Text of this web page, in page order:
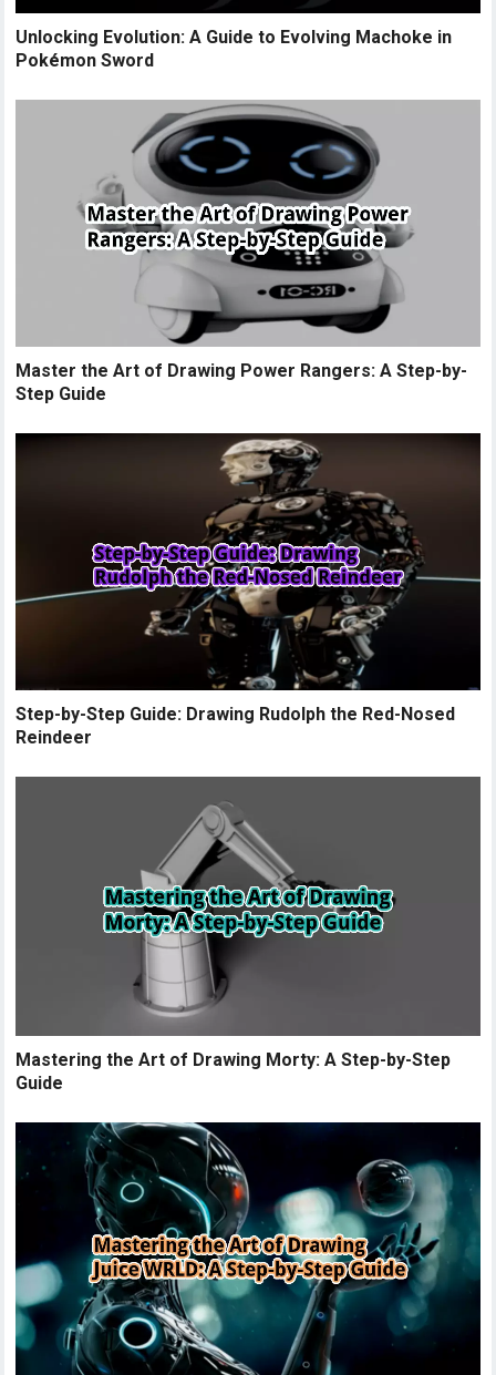
Unlocking Evolution: A Guide to Evolving Machoke in
Pokémon Sword
Master the Art of Drawing Power Rangers: A Step-by-
Step Guide
Step-by-Step Guide: Drawing Rudolph the Red-Nosed
Reindeer
Mastering the Art of Drawing Morty: A Step-by-Step
Guide